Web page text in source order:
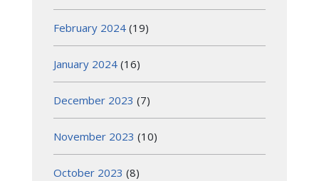
February 2024 (19)
January 2024 (16)
December 2023 (7)
November 2023 (10)
October 2023 (8)